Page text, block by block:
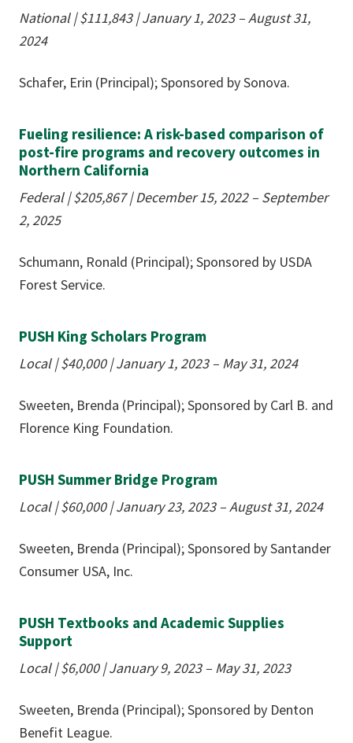
National | $111,843| January 1, 2023 – August 31,
2024
Schafer, Erin (Principal); Sponsored by Sonova.
Fueling resilience: A risk-based comparison of
post-fire programs and recovery outcomes in
Northern California
Federal| $205,867 | December 15, 2022 – September
2, 2025
Schumann, Ronald (Principal); Sponsored by USDA
Forest Service.
PUSH King Scholars Program
Local | $40,000 | January 1, 2023 – May 31, 2024
Sweeten, Brenda (Principal); Sponsored by Carl B. and
Florence King Foundation.
PUSH Summer Bridge Program
Local | $60,000 | January 23, 2023 – August 31, 2024
Sweeten, Brenda (Principal); Sponsored by Santander
Consumer USA, Inc.
PUSH Textbooks and Academic Supplies
Support
Local | $6,000 | January 9, 2023 – May 31, 2023
Sweeten, Brenda (Principal); Sponsored by Denton
Benefit League.